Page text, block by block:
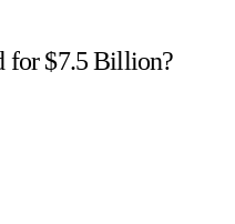
for $7.5 Billion?